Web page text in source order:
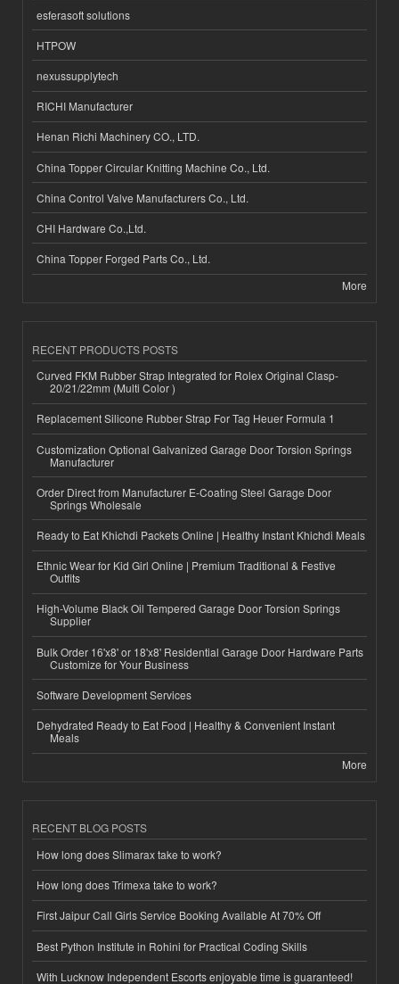
esferasoft solutions
HTPOW
nexussupplytech
RICHI Manufacturer
Henan Richi Machinery CO., LTD.
China Topper Circular Knitting Machine Co., Ltd.
China Control Valve Manufacturers Co., Ltd.
CHI Hardware Co.,Ltd.
China Topper Forged Parts Co., Ltd.
More
RECENT PRODUCTS POSTS
Curved FKM Rubber Strap Integrated for Rolex Original Clasp-
20/21/22mm (Multi Color )
Replacement Silicone Rubber Strap For Tag Heuer Formula 1
Customization Optional Galvanized Garage Door Torsion Springs
Manufacturer
Order Direct from Manufacturer E-Coating Steel Garage Door
Springs Wholesale
Ready to Eat Khichdi Packets Online | Healthy Instant Khichdi Meals
Ethnic Wear for Kid Girl Online | Premium Traditional & Festive
Outfits
High-Volume Black Oil Tempered Garage Door Torsion Springs
Supplier
Bulk Order 16'x8' or 18'x8' Residential Garage Door Hardware Parts
Customize for Your Business
Software Development Services
Dehydrated Ready to Eat Food | Healthy & Convenient Instant
Meals
More
RECENT BLOG POSTS
How long does Slimarax take to work?
How long does Trimexa take to work?
First Jaipur Call Girls Service Booking Available At 70% Off
Best Python Institute in Rohini for Practical Coding Skills
With Lucknow Independent Escorts enjoyable time is guaranteed!